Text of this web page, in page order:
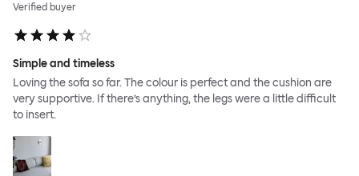
Verified buyer
Simple and timeless
Loving the sofa so far. The colour is perfect and the cushion are
very supportive. If there’s anything, the legs were a little difficult
to insert.